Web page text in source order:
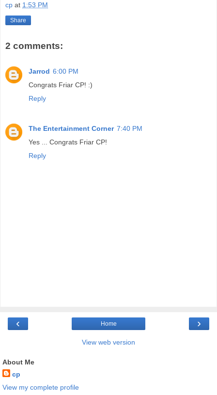
cp at 1:53 PM
Share
2 comments:
Jarrod 6:00 PM
Congrats Friar CP! :)
Reply
The Entertainment Corner 7:40 PM
Yes ... Congrats Friar CP!
Reply
‹ ›
Home
View web version
About Me
cp
View my complete profile